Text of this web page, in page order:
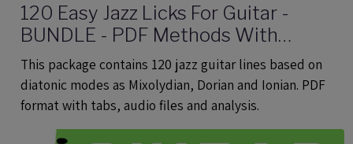
120 Easy Jazz Licks For Guitar -
BUNDLE - PDF Methods With
Audio
This package contains 120 jazz guitar lines based on
diatonic modes as Mixolydian, Dorian and Ionian. PDF
format with tabs, audio files and analysis.